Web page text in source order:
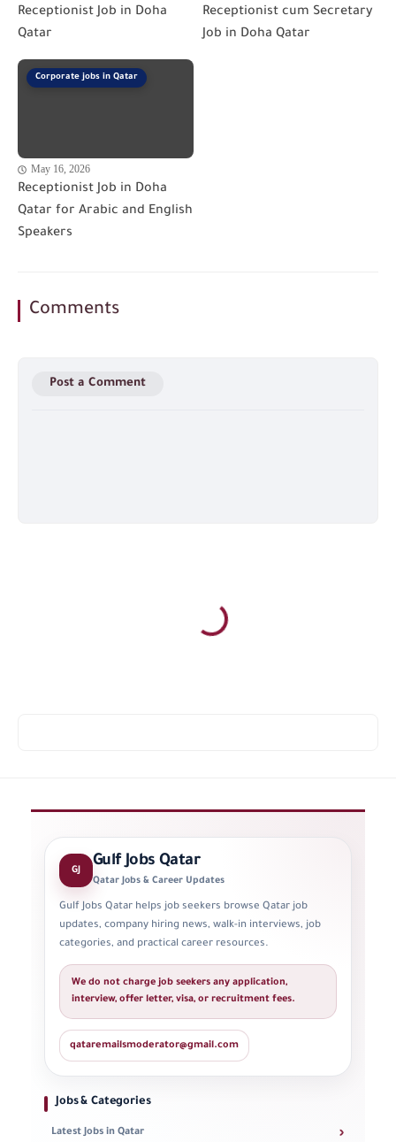
Receptionist Job in Doha
Qatar
Receptionist cum Secretary
Job in Doha Qatar
Corporate jobs in Qatar
May 16, 2026
Receptionist Job in Doha
Qatar for Arabic and English
Speakers
Comments
Post a Comment
GJ Gulf Jobs Qatar
Qatar Jobs & Career Updates
Gulf Jobs Qatar helps job seekers browse Qatar job
updates, company hiring news, walk-in interviews, job
categories, and practical career resources.
We do not charge job seekers any application,
interview, offer letter, visa, or recruitment fees.
qataremailsmoderator@gmail.com
Jobs & Categories
Latest Jobs in Qatar ›